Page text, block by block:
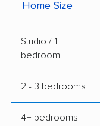
Home Size
Studio / 1
bedroom
2 - 3 bedrooms
4+ bedrooms